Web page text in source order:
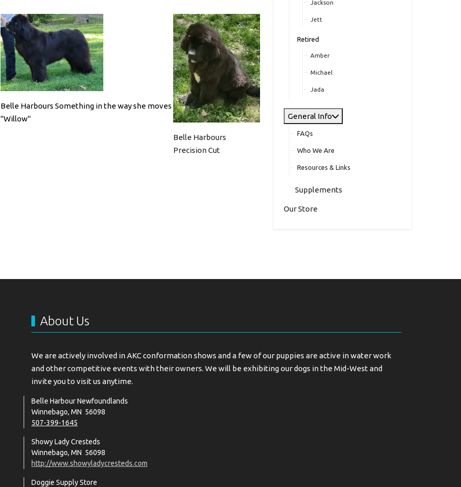
Belle Harbours Something in the way she moves
"Willow"
Belle Harbours
Precision Cut
Jackson
Jett
Retired
Amber
Michael
Jada
General Info
FAQs
Who We Are
Resources & Links
Supplements
Our Store
About Us
We are actively involved in AKC conformation shows and a few of our puppies are active in water work
and other competitive events with their owners. We will be exhibiting our dogs in the Mid-West and
invite you to visit us anytime.
Belle Harbour Newfoundlands
Winnebago, MN 56098
507-399-1645
Showy Lady Cresteds
Winnebago, MN 56098
http://www.showyladycresteds.com
Doggie Supply Store